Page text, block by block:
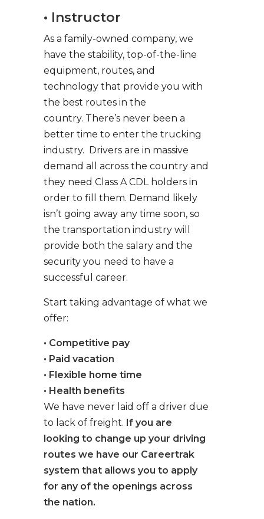
• Instructor
As a family-owned company, we
have the stability, top-of-the-line
equipment, routes, and
technology that provide you with
the best routes in the
country. There’s never been a
better time to enter the trucking
industry. Drivers are in massive
demand all across the country and
they need Class A CDL holders in
order to fill them. Demand likely
isn’t going away any time soon, so
the transportation industry will
provide both the salary and the
security you need to have a
successful career.
Start taking advantage of what we
offer:
• Competitive pay
• Paid vacation
• Flexible home time
• Health benefits
We have never laid off a driver due
to lack of freight. If you are
looking to change up your driving
routes we have our Careertrak
system that allows you to apply
for any of the openings across
the nation.